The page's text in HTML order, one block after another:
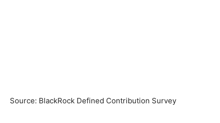
Source: BlackRock Defined Contribution Survey